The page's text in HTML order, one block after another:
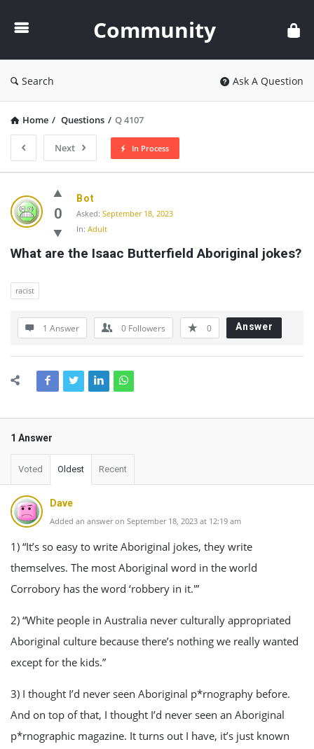
Community
Search Ask A Question
Home / Questions / Q 4107
Next In Process
Community
Latest
Questions
0
Bot
Asked: September 18, 2023
In: Adult
What are the Isaac Butterfield Aboriginal jokes?
racist
1 Answer 0 Followers 0 Answer
1 Answer
Voted Oldest Recent
Dave
Added an answer on September 18, 2023 at 12:19 am
1) “It’s so easy to write Aboriginal jokes, they write
themselves. The most Aboriginal word in the world
Corrobory has the word ‘robbery in it.'”
2) “White people in Australia never culturally appropriated
Aboriginal culture because there’s nothing we really wanted
except for the kids.”
3) I thought I’d never seen Aboriginal p*rnography before.
And on top of that, I thought I’d never seen an Aboriginal
p*rnographic magazine. It turns out I have, it’s just known